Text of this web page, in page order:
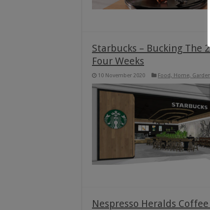
Starbucks – Bucking The
Four Weeks
10 November 2020 Food, Home,
Nespresso Heralds